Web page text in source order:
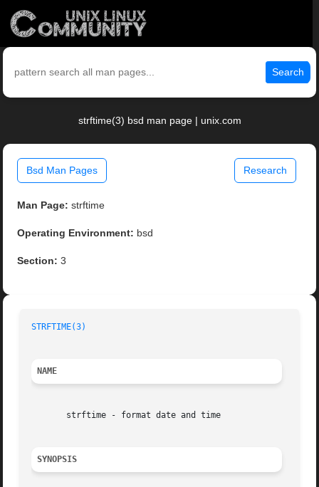
Search
strftime(3) bsd man page | unix.com
Bsd Man Pages Research
Man Page: strftime
Operating Environment: bsd
Section: 3
STRFTIME(3)
NAME
       strftime - format date and time
SYNOPSIS